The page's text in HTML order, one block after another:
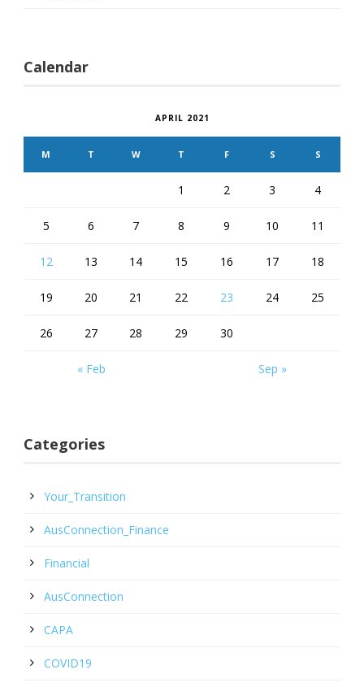
Calendar
APRIL 2021
M T W T F S S
« Feb Sep »
1 2 3 4
5 6 7 8 9 10 11
12 13 14 15 16 17 18
19 20 21 22 23 24 25
26 27 28 29 30
Categories
Your_Transition
AusConnection_Finance
Financial
AusConnection
CAPA
COVID19